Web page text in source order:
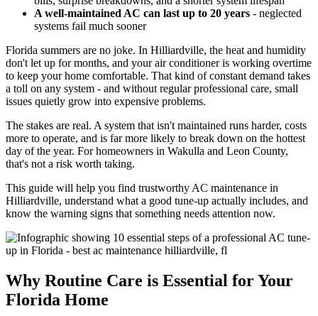
A well-maintained AC can last up to 20 years - neglected
systems fail much sooner
Florida summers are no joke. In Hilliardville, the heat and humidity
don't let up for months, and your air conditioner is working overtime
to keep your home comfortable. That kind of constant demand takes
a toll on any system - and without regular professional care, small
issues quietly grow into expensive problems.
The stakes are real. A system that isn't maintained runs harder, costs
more to operate, and is far more likely to break down on the hottest
day of the year. For homeowners in Wakulla and Leon County,
that's not a risk worth taking.
This guide will help you find trustworthy AC maintenance in
Hilliardville, understand what a good tune-up actually includes, and
know the warning signs that something needs attention now.
Why Routine Care is Essential for Your
Florida Home